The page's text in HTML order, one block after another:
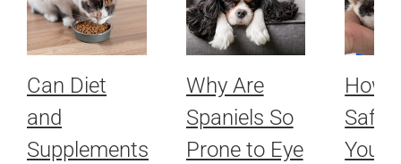
Can Diet
and
Supplements
Why Are
Spaniels So
Prone to Eye
How
Your